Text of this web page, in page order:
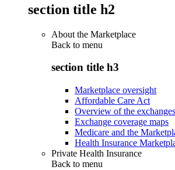
section title h2
About the Marketplace
Back to menu
section title h3
Marketplace oversight
Affordable Care Act
Overview of the exchanges
Exchange coverage maps
Medicare and the
Health Insurance
Private Health Insurance
Back to menu